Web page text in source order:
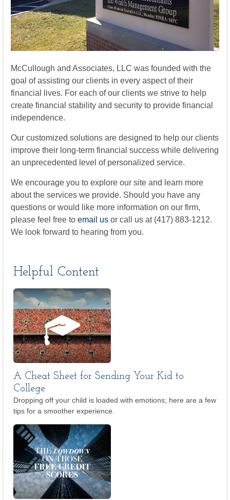
McCullough and Associates, LLC was founded with the
goal of assisting our clients in every aspect of their
financial lives. For each of our clients we strive to help
create financial stability and security to provide financial
independence.
Our customized solutions are designed to help our clients
improve their long-term financial success while delivering
an unprecedented level of personalized service.
We encourage you to explore our site and learn more
about the services we provide. Should you have any
questions or would like more information on our firm,
please feel free to email us or call us at (417) 883-1212.
We look forward to hearing from you.
Helpful Content
A Cheat Sheet for Sending Your Kid to
College
Dropping off your child is loaded with emotions; here are a few
tips for a smoother experience.